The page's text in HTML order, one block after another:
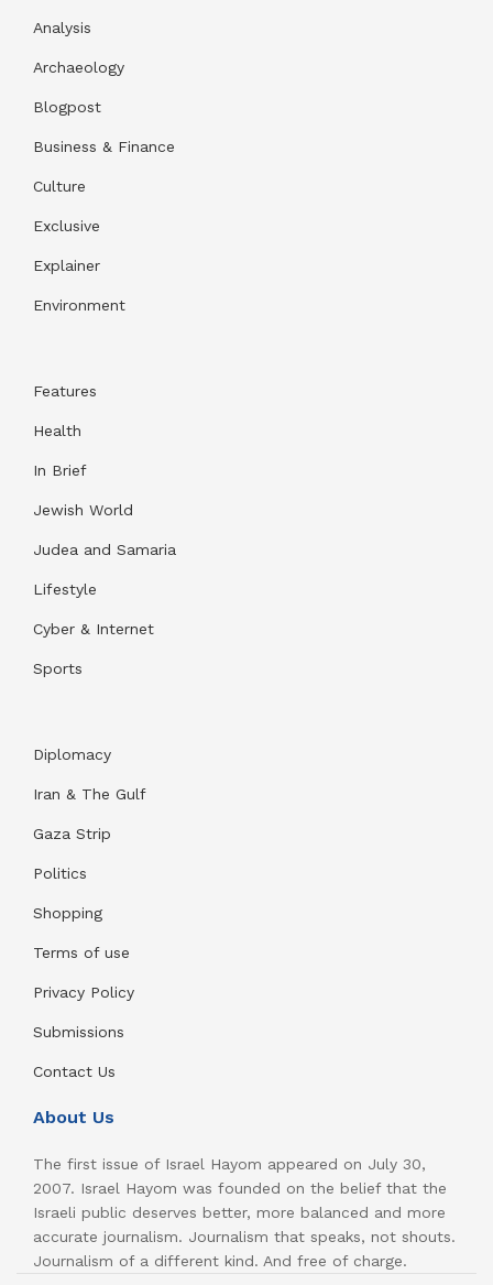
Analysis
Archaeology
Blogpost
Business & Finance
Culture
Exclusive
Explainer
Environment
Features
Health
In Brief
Jewish World
Judea and Samaria
Lifestyle
Cyber & Internet
Sports
Diplomacy
Iran & The Gulf
Gaza Strip
Politics
Shopping
Terms of use
Privacy Policy
Submissions
Contact Us
About Us
The first issue of Israel Hayom appeared on July 30,
2007. Israel Hayom was founded on the belief that the
Israeli public deserves better, more balanced and more
accurate journalism. Journalism that speaks, not shouts.
Journalism of a different kind. And free of charge.